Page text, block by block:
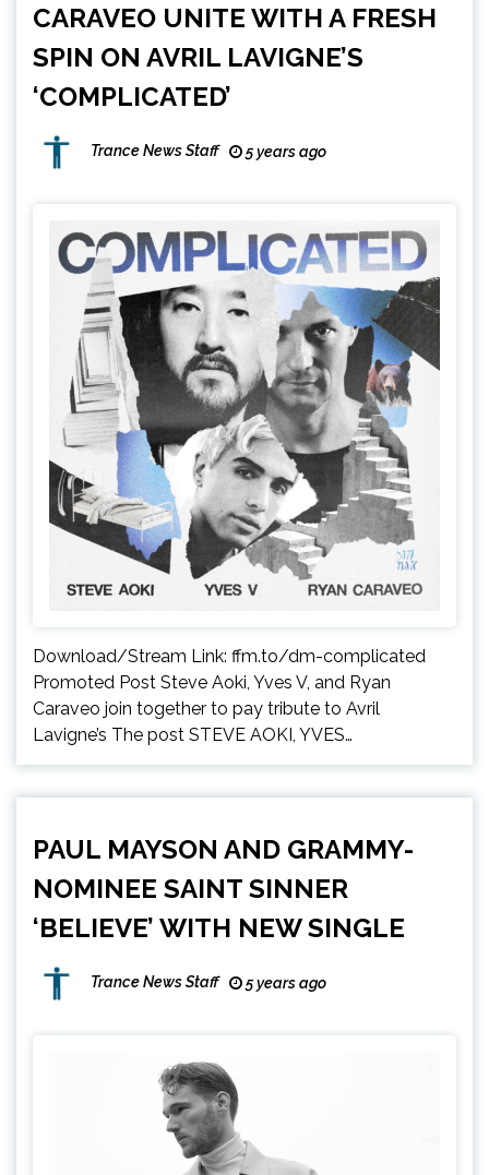
CARAVEO UNITE WITH A FRESH
SPIN ON AVRIL LAVIGNE’S
‘COMPLICATED’
Trance News Staff 5 years ago
Download/Stream Link: ffm.to/dm-complicated
Promoted Post Steve Aoki, Yves V, and Ryan
Caraveo join together to pay tribute to Avril
Lavigne’s The post STEVE AOKI, YVES…
PAUL MAYSON AND GRAMMY-
NOMINEE SAINT SINNER
‘BELIEVE’ WITH NEW SINGLE
Trance News Staff 5 years ago